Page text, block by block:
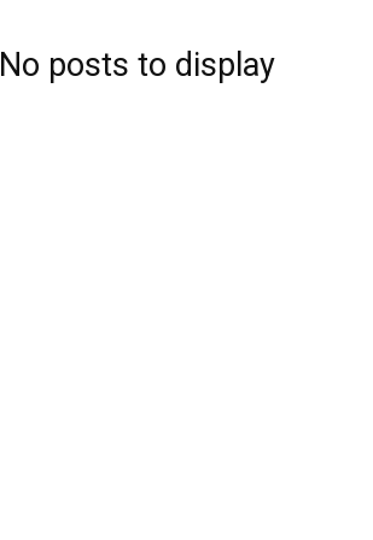
No posts to display